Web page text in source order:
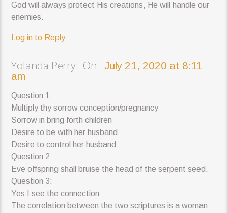
God will always protect His creations, He will handle our
enemies.
Log in to Reply
Yolanda Perry OnJuly 21, 2020 at 8:11
am
Question 1:
Multiply thy sorrow conception/pregnancy
Sorrow in bring forth children
Desire to be with her husband
Desire to control her husband
Question 2
Eve offspring shall bruise the head of the serpent seed.
Question 3:
Yes I see the connection
The correlation between the two scriptures is a woman